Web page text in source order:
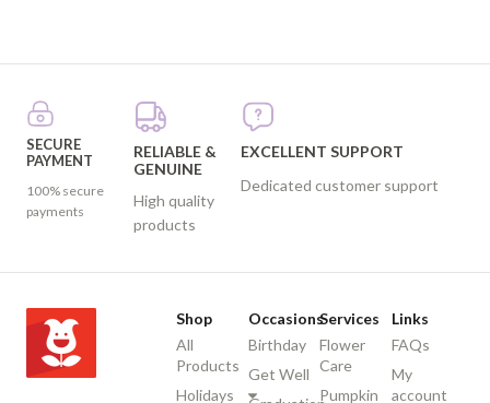
SECURE
PAYMENT
100% secure
payments
RELIABLE &
GENUINE
High quality
products
EXCELLENT SUPPORT
Dedicated customer support
Shop
All
Products
Holidays
Occasions
Birthday
Get Well
Services
Flower
Care
Pumpkin
Links
FAQs
My
account